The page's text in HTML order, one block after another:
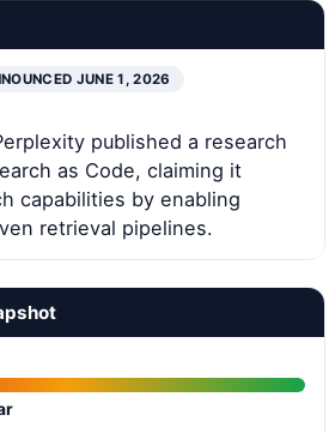
JUNE 1, 2026
published a research
as Code, claiming it
capabilities by enabling
retrieval pipelines.